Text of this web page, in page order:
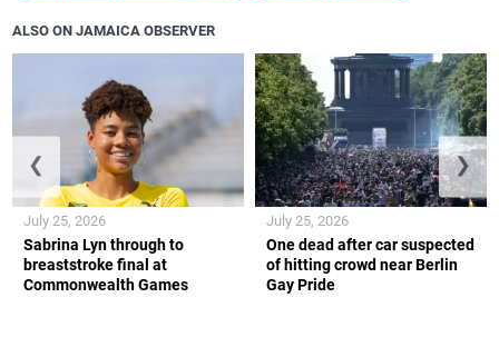
ALSO ON JAMAICA OBSERVER
Sabrina Lyn through to
breaststroke final at
Commonwealth Games
July 25, 2026
One dead after car suspected
of hitting crowd near Berlin
Gay Pride
July 25, 2026
❮ ❯